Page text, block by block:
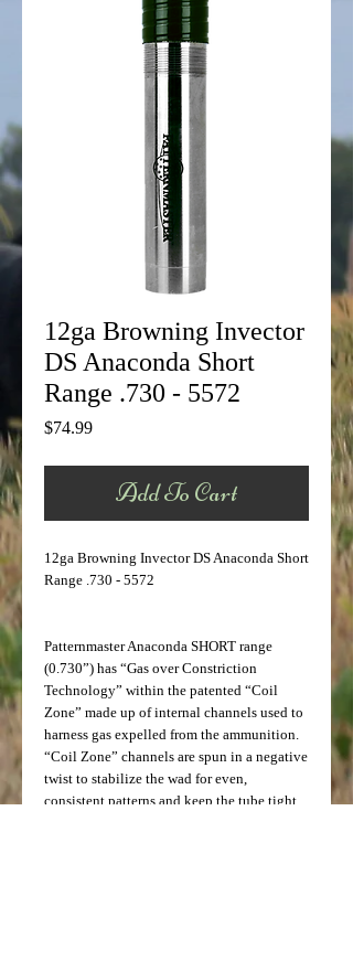
12ga Browning Invector
DS Anaconda Short
Range .730 - 5572
$74.99Price
Add To Cart
12ga Browning Invector DS Anaconda Short
Range .730 - 5572
Patternmaster Anaconda SHORT range
(0.730”) has “Gas over Constriction
Technology” within the patented “Coil
Zone” made up of internal channels used to
harness gas expelled from the ammunition.
“Coil Zone” channels are spun in a negative
twist to stabilize the wad for even,
consistent patterns and keep the tube tight